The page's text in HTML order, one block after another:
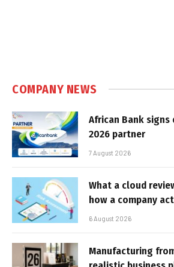
COMPANY NEWS
African Bank signs
2026 partner
7 August 2026
What a cloud
how a company
6 August 2026
Manufacturing